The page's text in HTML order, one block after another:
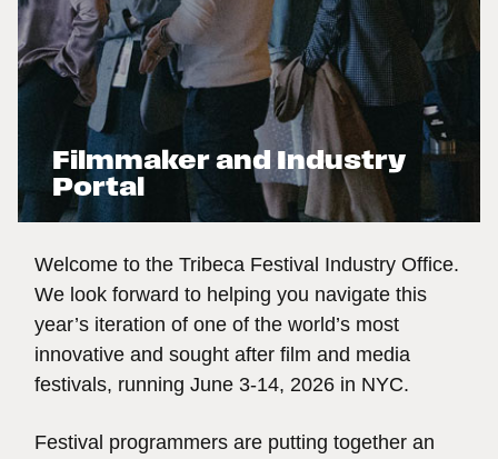
Filmmaker and Industry
Portal
Welcome to the Tribeca Festival Industry Office.
We look forward to helping you navigate this
year’s iteration of one of the world’s most
innovative and sought after film and media
festivals, running June 3-14, 2026 in NYC.
Festival programmers are putting together an